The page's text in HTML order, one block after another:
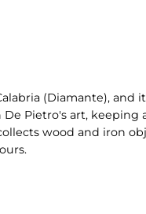
(Diamante), and
De Pietro's art, keeping
wood and iron